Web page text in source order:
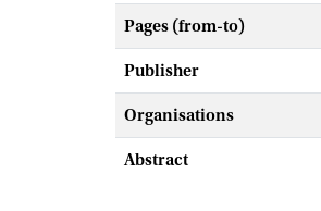
Pages (from-to)
Publisher
Organisations
Abstract